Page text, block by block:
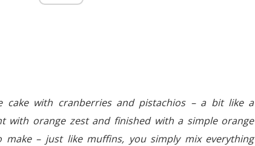
cake with cranberries and pistachios – a bit like a
with orange zest and finished with a simple orange
make – just like muffins, you simply mix everything